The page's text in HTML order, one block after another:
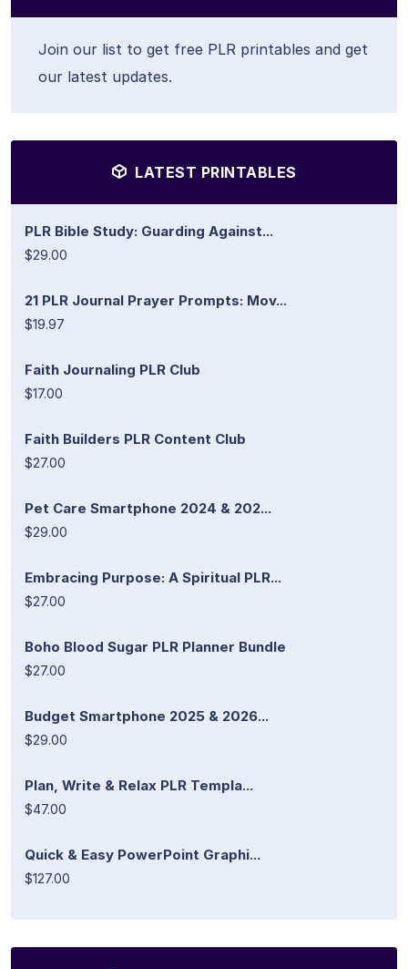
Join our list to get free PLR printables and get
our latest updates.
LATEST PRINTABLES
PLR Bible Study: Guarding Against...
$29.00
21 PLR Journal Prayer Prompts: Mov...
$19.97
Faith Journaling PLR Club
$17.00
Faith Builders PLR Content Club
$27.00
Pet Care Smartphone 2024 & 202...
$29.00
Embracing Purpose: A Spiritual PLR...
$27.00
Boho Blood Sugar PLR Planner Bundle
$27.00
Budget Smartphone 2025 & 2026...
$29.00
Plan, Write & Relax PLR Templa...
$47.00
Quick & Easy PowerPoint Graphi...
$127.00